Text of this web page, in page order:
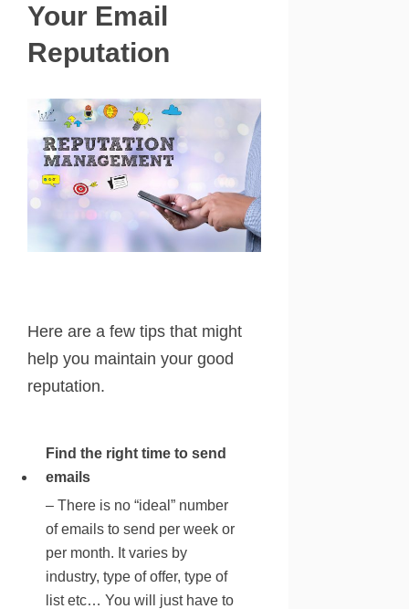
Your Email
Reputation
Here are a few tips that might
help you maintain your good
reputation.
Find the right time to send
emails
– There is no “ideal” number
of emails to send per week or
per month. It varies by
industry, type of offer, type of
list etc… You will just have to